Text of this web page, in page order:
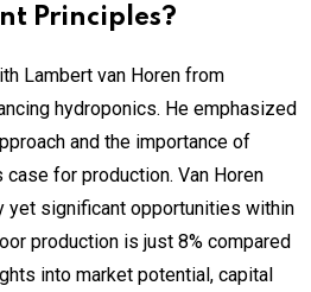
Principles?
Lambert van Horen from
hydroponics. He emphasized
and the importance of
for production. Van Horen
yet significant opportunities within
production is just 8% compared
into market potential, capital